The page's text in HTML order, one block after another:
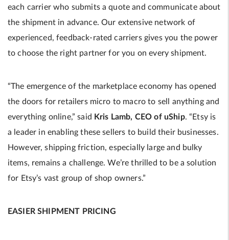
each carrier who submits a quote and communicate about
the shipment in advance. Our extensive network of
experienced, feedback-rated carriers gives you the power
to choose the right partner for you on every shipment.
“The emergence of the marketplace economy has opened
the doors for retailers micro to macro to sell anything and
everything online,” said Kris Lamb, CEO of uShip. “Etsy is
a leader in enabling these sellers to build their businesses.
However, shipping friction, especially large and bulky
items, remains a challenge. We’re thrilled to be a solution
for Etsy’s vast group of shop owners.”
EASIER SHIPMENT PRICING